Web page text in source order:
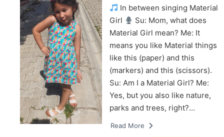
In between singing Material
Girl
Su: Mom, what does
Material Girl mean? Me: It
means you like Material things
like this (paper) and this
(markers) and this (scissors).
Su: Am I a Material Girl? Me:
Yes, but you also like nature,
parks and trees, right?…
Read More